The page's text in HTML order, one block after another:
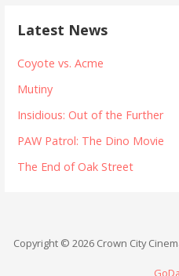
Latest News
Coyote vs. Acme
Mutiny
Insidious: Out of the Further
PAW Patrol: The Dino Movie
The End of Oak Street
Copyright © 2026 Crown City